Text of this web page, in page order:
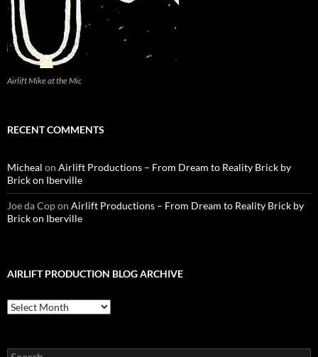
Airlift Mike at the Mic
RECENT COMMENTS
Micheal on Airlift Productions – From Dream to Reality Brick by
Brick on Iberville
Joe da Copon Airlift Productions – From Dream to Reality Brick by
Brick on Iberville
AIRLIFT PRODUCTION BLOG ARCHIVE
Airlift
Production
Search